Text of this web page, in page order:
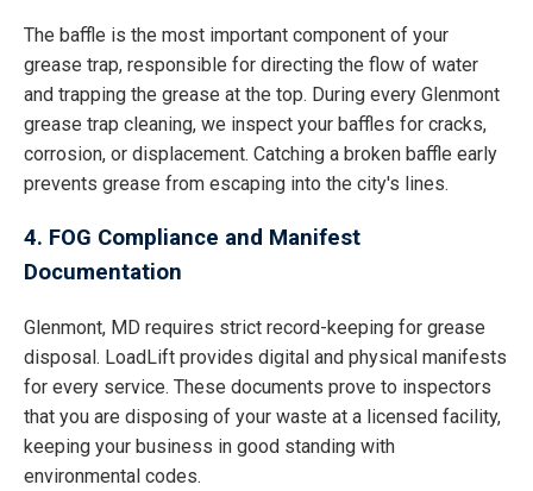
The baffle is the most important component of your
grease trap, responsible for directing the flow of water
and trapping the grease at the top. During every Glenmont
grease trap cleaning, we inspect your baffles for cracks,
corrosion, or displacement. Catching a broken baffle early
prevents grease from escaping into the city's lines.
4. FOG Compliance and Manifest
Documentation
Glenmont, MD requires strict record-keeping for grease
disposal. LoadLift provides digital and physical manifests
for every service. These documents prove to inspectors
that you are disposing of your waste at a licensed facility,
keeping your business in good standing with
environmental codes.